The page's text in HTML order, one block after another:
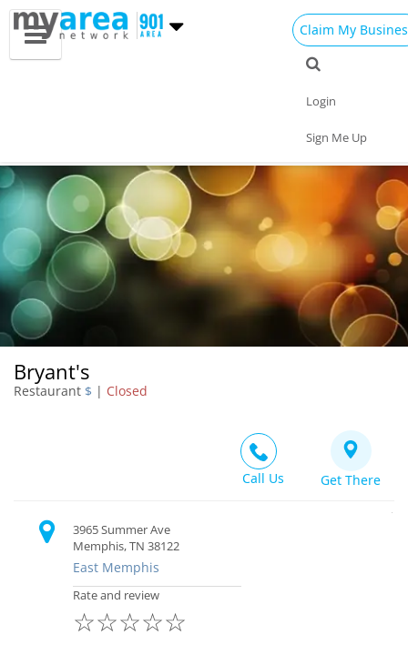
Claim My
Login
Sign Me Up
Bryant's
Restaurant $ | Closed
Call Us Get There
3965 Summer Ave
Memphis, TN 38122
East Memphis
Rate and review
☆
☆
☆
☆
☆
Things to Do